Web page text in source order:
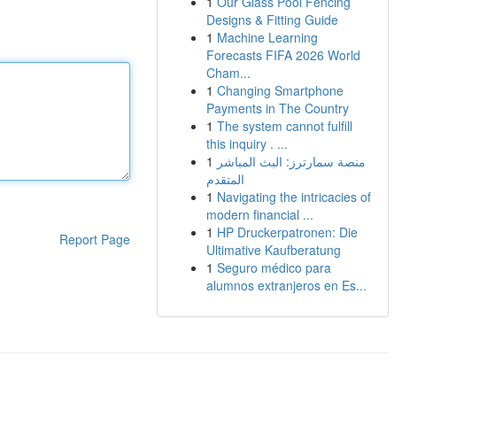
Report Page
Designs & Fitting Guide
1 Machine Learning
Forecasts FIFA 2026 World
Cham...
1 Changing Smartphone
Payments in The Country
1 The system cannot fulfill
this inquiry . ...
1 منصة سمارترز: البث المباشر
المتقدم
1 Navigating the intricacies of
modern financial ...
1 HP Druckerpatronen: Die
Ultimative Kaufberatung
1 Seguro médico para
alumnos extranjeros en Es...